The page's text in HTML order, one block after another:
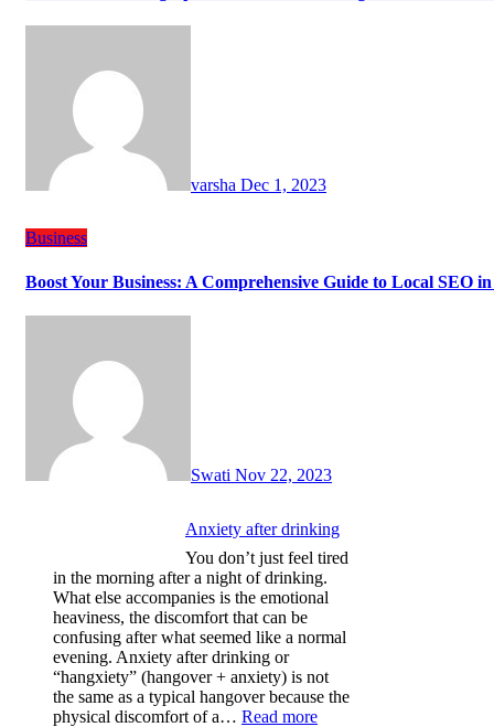
varsha Dec 1, 2023
Business
Boost Your Business: A Comprehensive Guide to Local SEO
Swati Nov 22, 2023
Anxiety after drinking
You don’t just feel tired
in the morning after a night of drinking.
What else accompanies is the emotional
heaviness, the discomfort that can be
confusing after what seemed like a normal
evening. Anxiety after drinking or
“hangxiety” (hangover + anxiety) is not
the same as a typical hangover because the
physical discomfort of a… Read more: